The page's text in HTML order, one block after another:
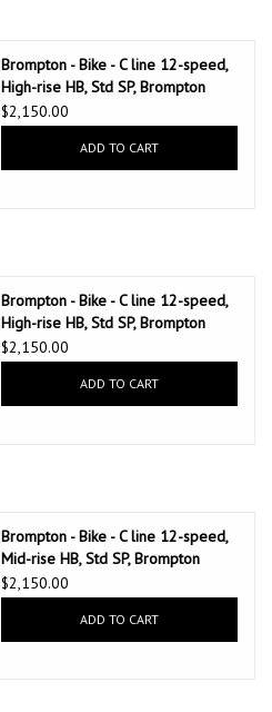
Brompton - Bike - C line 12-speed,
High-rise HB, Std SP, Brompton
147mm saddle, Palm Green
$2,150.00
ADD TO CART
Brompton - Bike - C line 12-speed,
High-rise HB, Std SP, Brompton
147mm saddle, Red Plum
$2,150.00
ADD TO CART
Brompton - Bike - C line 12-speed,
Mid-rise HB, Std SP, Brompton
147mm saddle, Cloud Metallic
$2,150.00
ADD TO CART